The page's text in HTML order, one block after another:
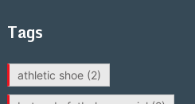
Tags
athletic shoe(2)